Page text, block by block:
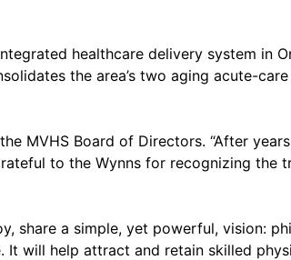
healthcare delivery system in
the area’s two aging acute-
MVHS Board of Directors. “After
to the Wynns for recognizing the
share a simple, yet powerful, vision:
will help attract and retain skilled